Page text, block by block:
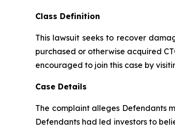
Class Definition
This lawsuit seeks to recover
purchased or otherwise acquired
encouraged to join this case by
Case Details
The complaint alleges Defendants
Defendants had led investors to